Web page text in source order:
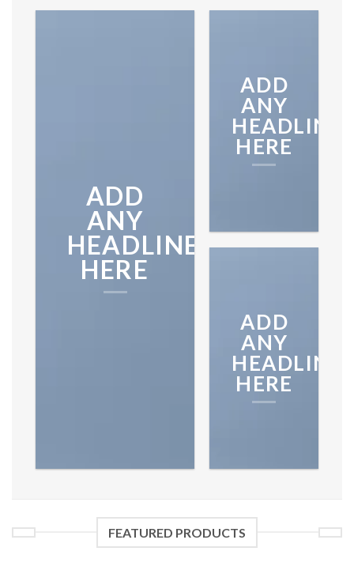
O2 Sensor ready for
SHOP
BROWSE
ADD
ANY
HEADLINE
HERE
ADD
ANY
HEADLINE
HERE
ADD
ANY
HEADLINE
HERE
FEATURED PRODUCTS